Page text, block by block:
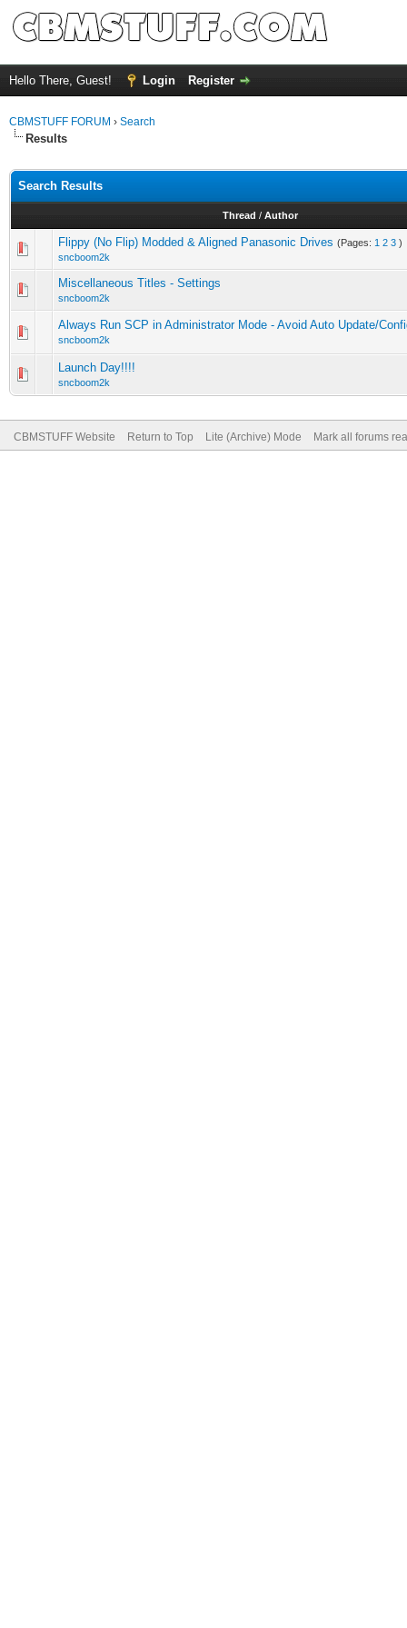
Hello There, Guest! Login Register
CBMSTUFF FORUM › Search
Results
Search Results
Thread / Author
Flippy (No Flip) Modded & Aligned Panasonic Drives (Pages: 1 2 3 )
sncboom2k
Miscellaneous Titles - Settings
sncboom2k
Always Run SCP in Administrator Mode - Avoid Auto Update/
sncboom2k
Launch Day!!!!
sncboom2k
CBMSTUFF Website Return to Top Lite (Archive) Mode Mark all forums